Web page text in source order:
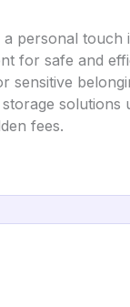
personal touch
for safe and
sensitive
solutions
fees.